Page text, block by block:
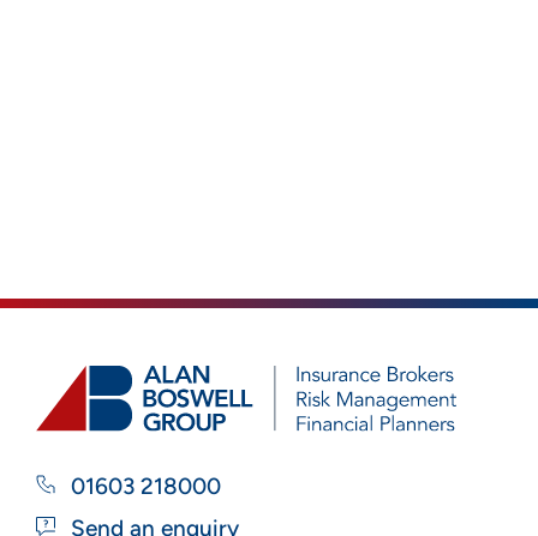
01603 218000
Send an enquiry